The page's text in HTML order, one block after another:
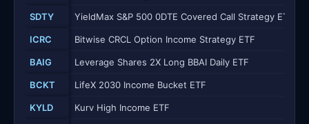
SDTY YieldMax S&P 500 0DTE Covered Call Strategy ETF
ICRC Bitwise CRCL Option Income Strategy ETF
BAIG Leverage Shares 2X Long BBAI Daily ETF
BCKT LifeX 2030 Income Bucket ETF
KYLD Kurv High Income ETF